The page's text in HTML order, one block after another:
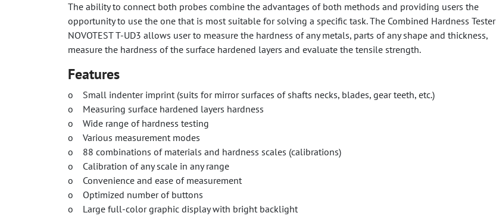
The ability to connect both probes combine the advantages of both methods and providing users the
opportunity to use the one that is most suitable for solving a specific task. The Combined Hardness Tester
NOVOTEST T-UD3 allows user to measure the hardness of any metals, parts of any shape and thickness,
measure the hardness of the surface hardened layers and evaluate the tensile strength.
Features
o Small indenter imprint (suits for mirror surfaces of shafts necks, blades, gear teeth, etc.)
o Measuring surface hardened layers hardness
o Wide range of hardness testing
o Various measurement modes
o 88 combinations of materials and hardness scales (calibrations)
o Calibration of any scale in any range
o Convenience and ease of measurement
o Optimized number of buttons
o Large full-color graphic display with bright backlight